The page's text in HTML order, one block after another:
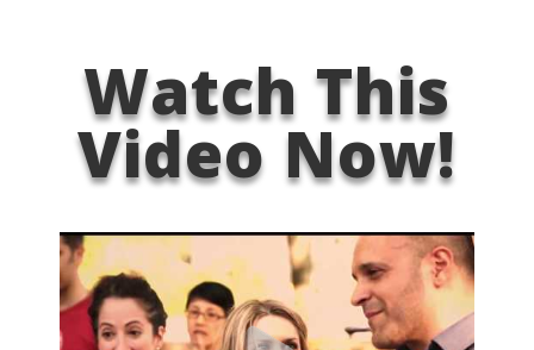
Watch This
Video Now!